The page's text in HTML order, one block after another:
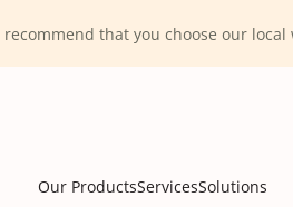
that you choose our
Our ProductsServicesSolutions